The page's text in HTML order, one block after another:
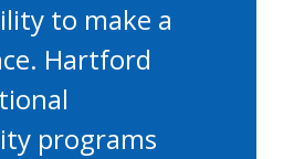
to make a
Hartford
programs